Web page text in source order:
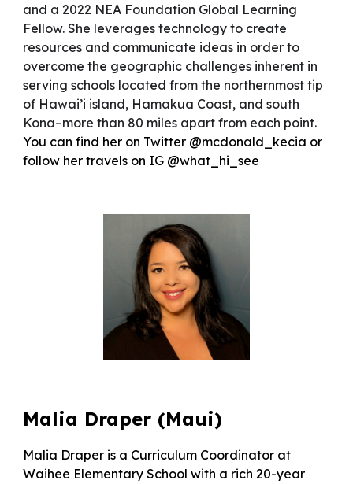
and a 2022 NEA Foundation Global Learning
Fellow. She leverages technology to create
resources and communicate ideas in order to
overcome the geographic challenges inherent in
serving schools located from the northernmost tip
of Hawai’i island, Hamakua Coast, and south
Kona–more than 80 miles apart from each point.
You can find her on Twitter @mcdonald_kecia or
follow her travels on IG @what_hi_see
Malia Draper (Maui)
Malia Draper is a Curriculum Coordinator at
Waihee Elementary School with a rich 20-year